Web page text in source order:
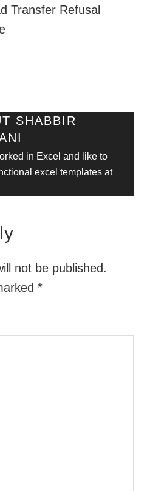
Transfer Refusal
SHABBIR
in Excel and like to
excel templates at
not be published.
*